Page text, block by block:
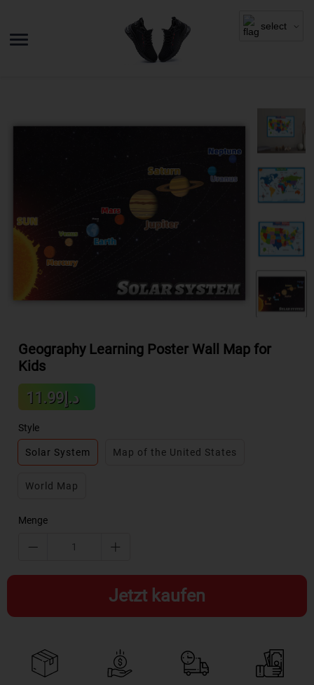
Geography Learning Poster Wall Map for
Kids
Sale
price
د.إ11.99
price
Style
Solar System Map of the United States
World Map
Menge
Jetzt kaufen
select